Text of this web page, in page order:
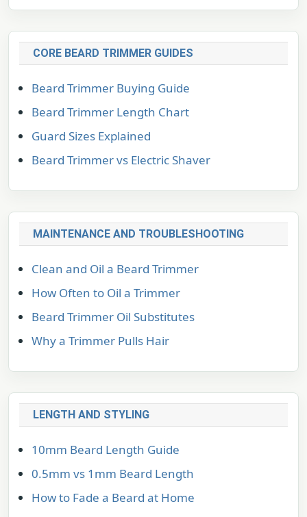
CORE BEARD TRIMMER GUIDES
Beard Trimmer Buying Guide
Beard Trimmer Length Chart
Guard Sizes Explained
Beard Trimmer vs Electric Shaver
MAINTENANCE AND TROUBLESHOOTING
Clean and Oil a Beard Trimmer
How Often to Oil a Trimmer
Beard Trimmer Oil Substitutes
Why a Trimmer Pulls Hair
LENGTH AND STYLING
10mm Beard Length Guide
0.5mm vs 1mm Beard Length
How to Fade a Beard at Home